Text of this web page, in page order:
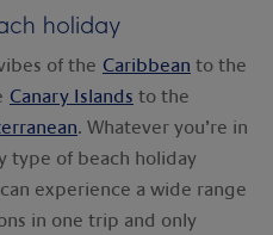
holiday
of the Caribbean to the
Canary Islands to the
. Whatever you’re in
type of beach holiday
experience a wide range
in one trip and only